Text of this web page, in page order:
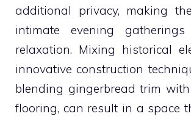
additional privacy, making
intimate evening
relaxation. Mixing historical
innovative construction
blending gingerbread trim
flooring, can result in a space